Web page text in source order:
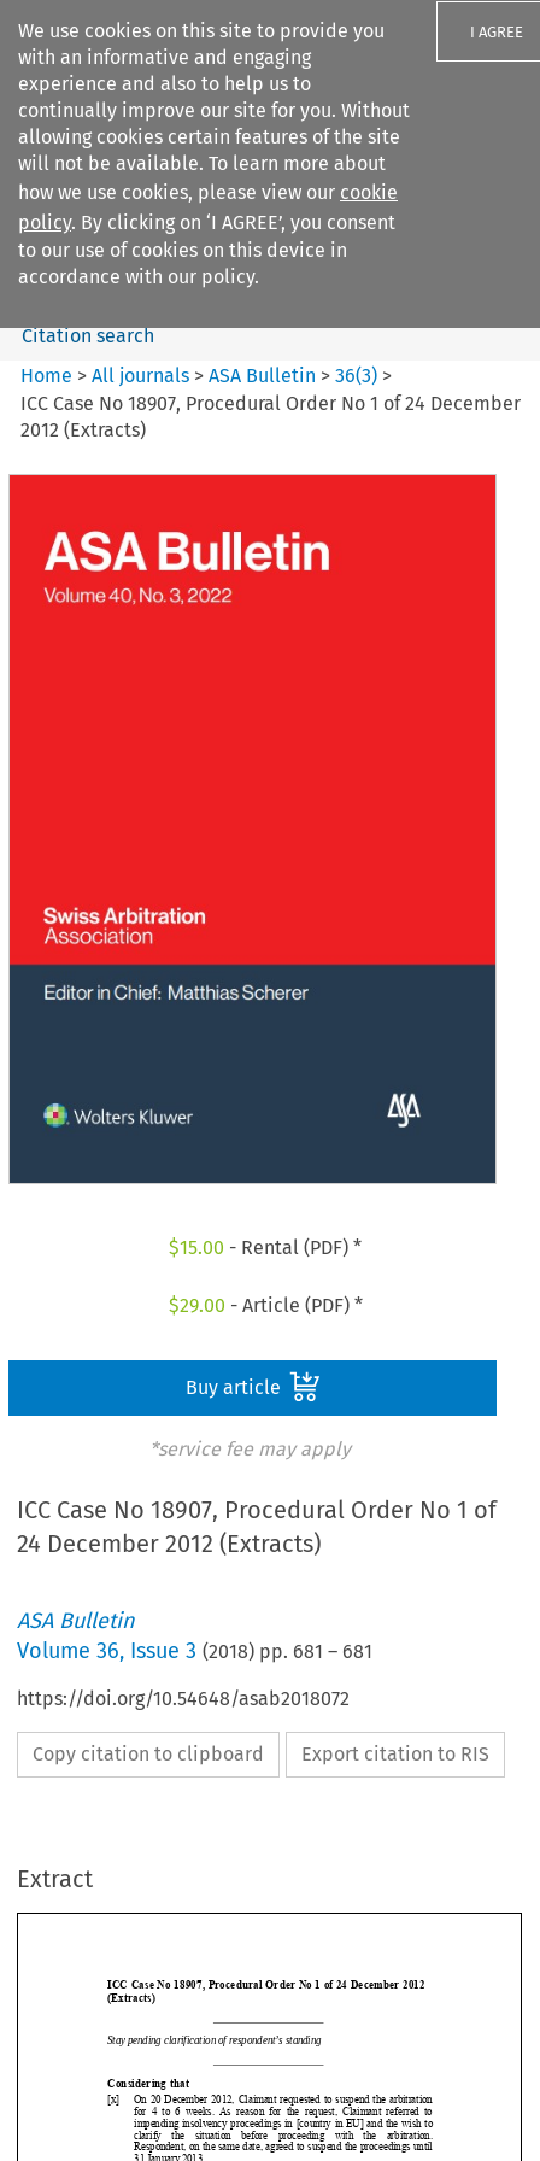
We use cookies on this site to provide you
with an informative and engaging
experience and also to help us to
continually improve our site for you. Without
allowing cookies certain features of the site
will not be available. To learn more about
how we use cookies, please view our cookie
policy. By clicking on ‘I AGREE’, you consent
to our use of cookies on this device in
accordance with our policy.
I AGREE
Search filters
ASA Bulletin
Search content
Citation search
Home >All journals >ASA Bulletin >36(3) >
ICC Case No 18907, Procedural Order No 1 of 24 December
2012 (Extracts)
$15.00 - Rental (PDF) *
$29.00 - Article (PDF) *
Buy article
*service fee may apply
ICC Case No 18907, Procedural Order No 1 of
24 December 2012 (Extracts)
ASA Bulletin
Volume36, Issue 3 (2018) pp. 681 – 681
https://doi.org/10.54648/asab2018072
Copy citation to clipboard Export citation to RIS
Extract


Stay pending clarification of respondent’s standing











ICC Case No 18907, Procedural Order No 1 of 24 December 2012
Stay pending clarification of respondent’s standing
Considering that
impending insolvency proceedings in [country in EU] and the wis
clarify  the  situation  before  proceeding  with  the  arbitration.
Respondent, on the same date, agreed to suspend the proceedings
31 January 2013.